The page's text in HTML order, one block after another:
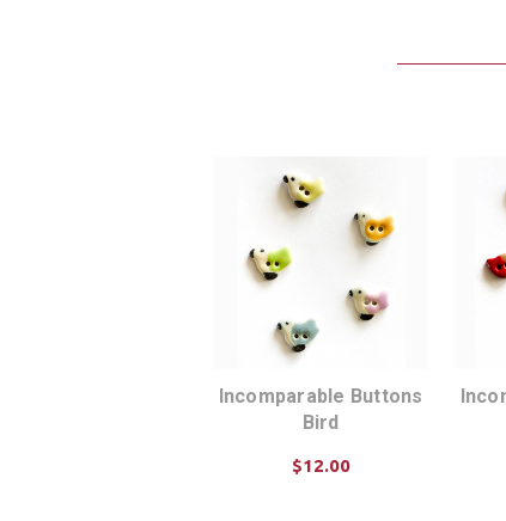
Incomparable Buttons
Bird
$12.00